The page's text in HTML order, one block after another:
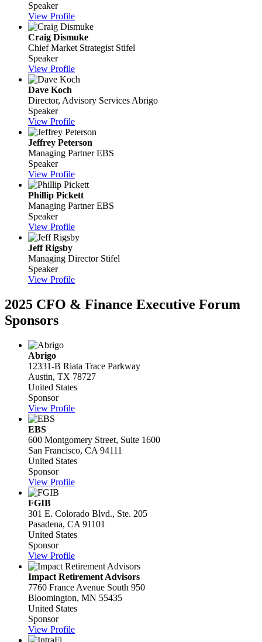
Speaker
View Profile
Craig Dismuke
Chief Market Strategist Stifel
Speaker
View Profile
Dave Koch
Director, Advisory Services Abrigo
Speaker
View Profile
Jeffrey Peterson
Managing Partner EBS
Speaker
View Profile
Phillip Pickett
Managing Partner EBS
Speaker
View Profile
Jeff Rigsby
Managing Director Stifel
Speaker
View Profile
2025 CFO & Finance Executive Forum
Sponsors
Abrigo
12331-B Riata Trace Parkway
Austin, TX 78727
United States
Sponsor
View Profile
EBS
600 Montgomery Street, Suite 1600
San Francisco, CA 94111
United States
Sponsor
View Profile
FGIB
301 E. Colorado Blvd., Ste. 205
Pasadena, CA 91101
United States
Sponsor
View Profile
Impact Retirement Advisors
7760 France Avenue South 950
Bloomington, MN 55435
United States
Sponsor
View Profile